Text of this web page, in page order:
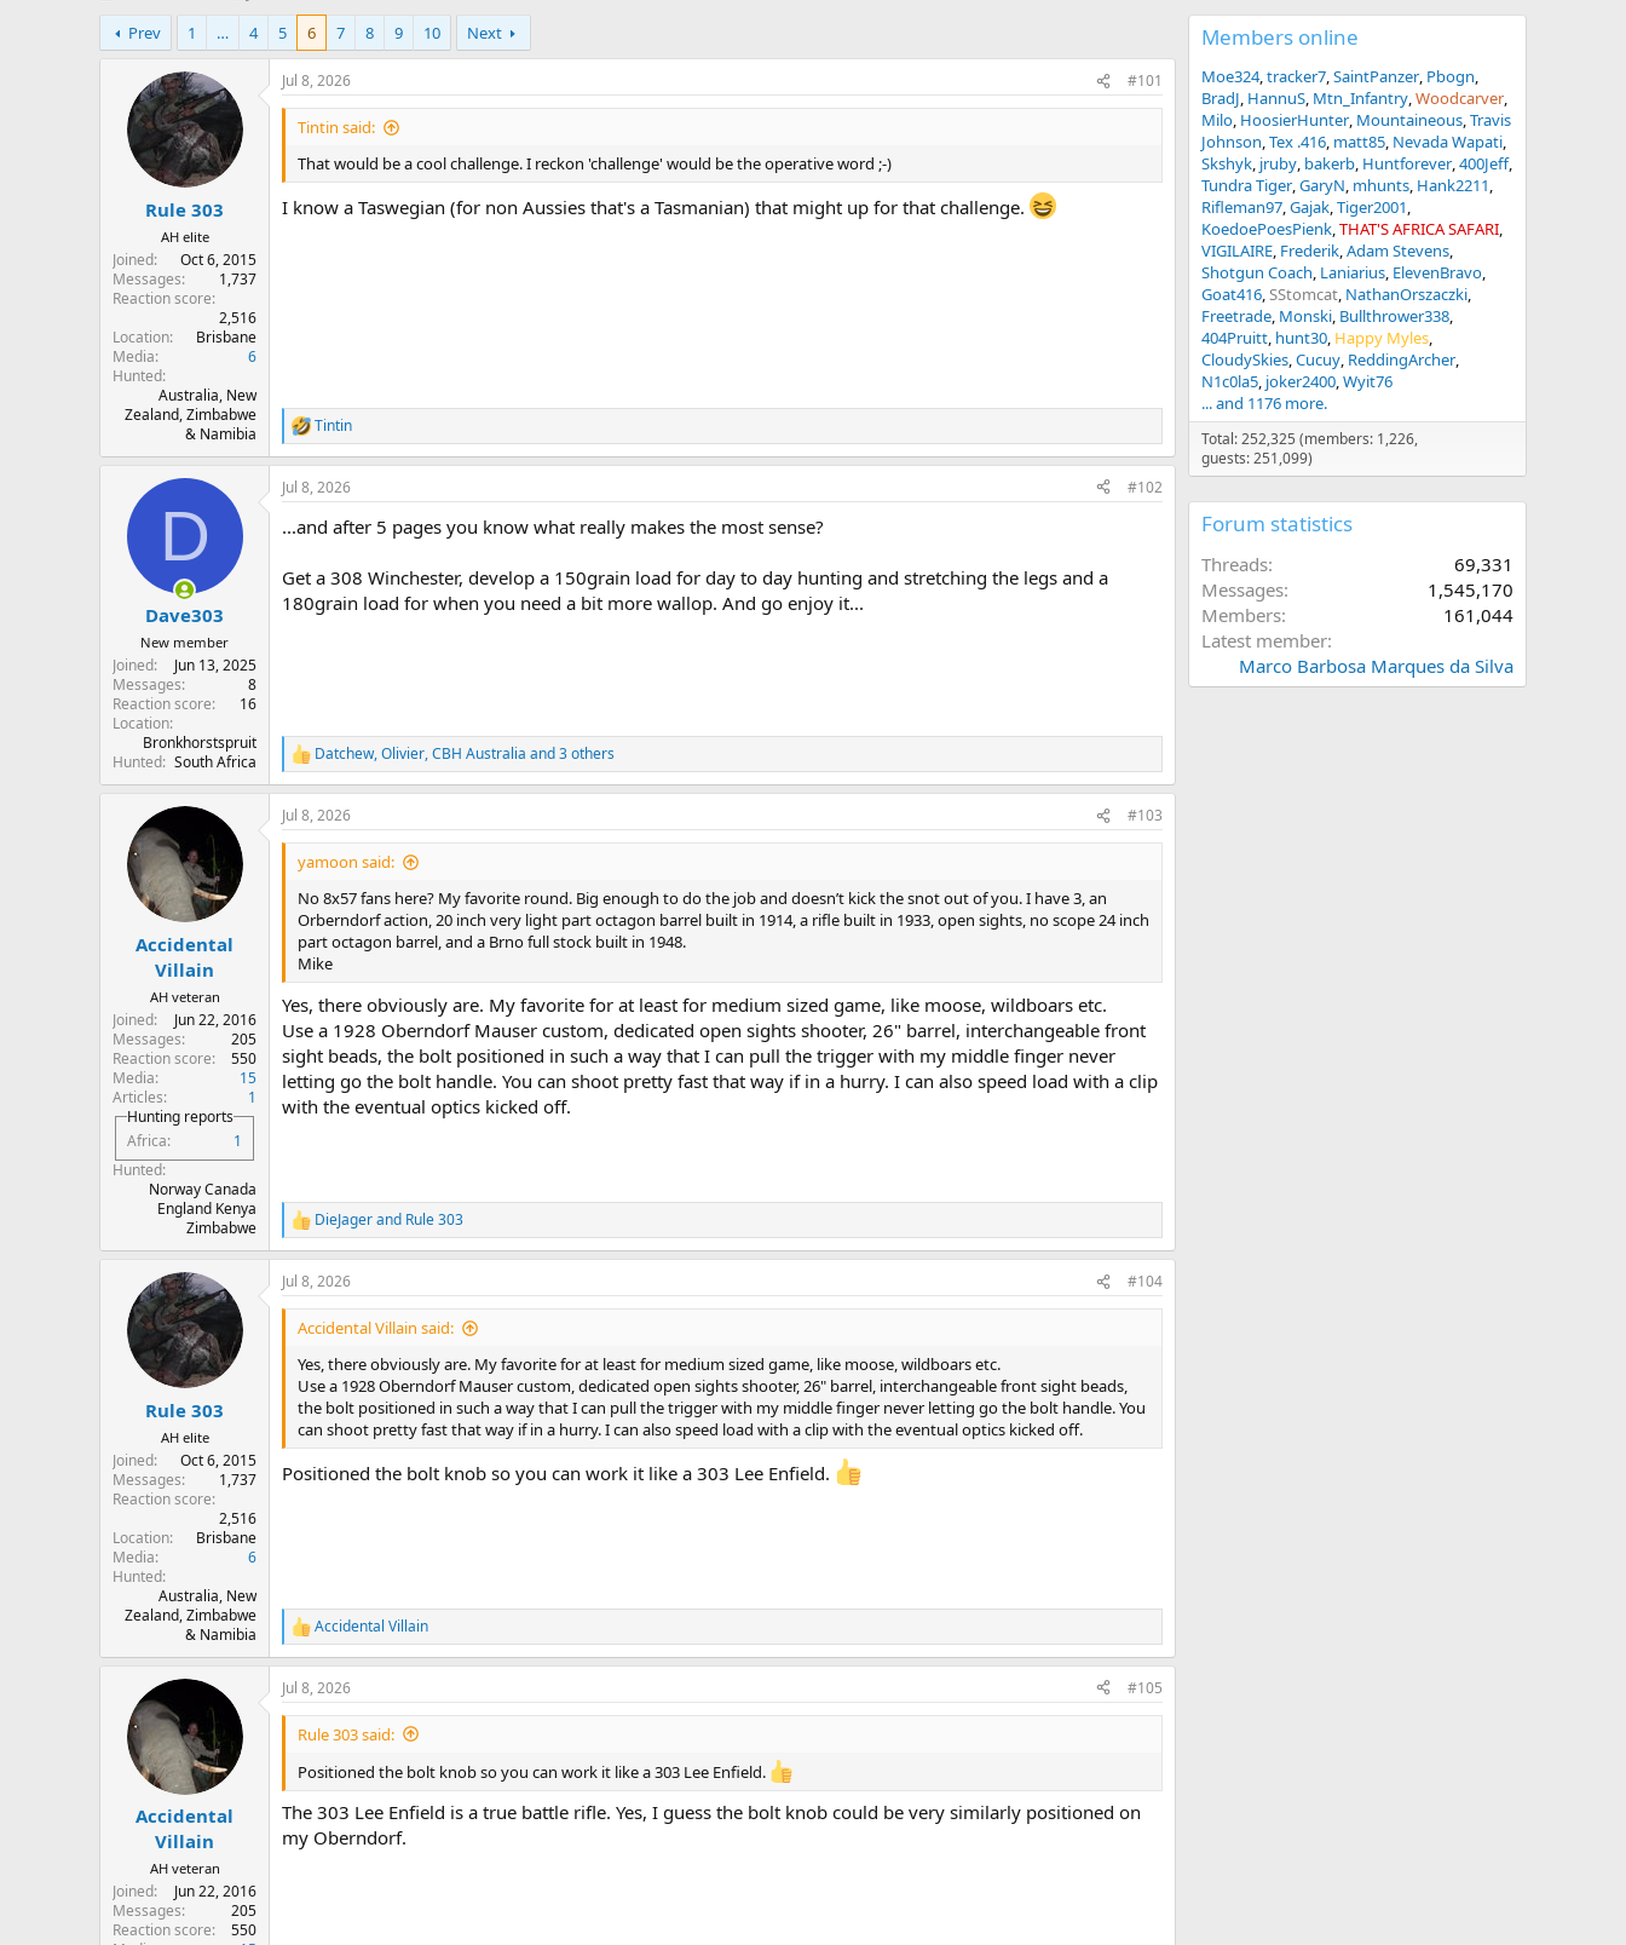
h
r
e
r
t
a
r
Prev
1 … 4 5 6 7 8 9 10 Next
Rule 303
AH elite
Joined
Oct 6, 2015
Messages
1,737
Reaction score
2,516
Location
Brisbane
Media
6
Hunted
Australia, New
Zealand, Zimbabwe
& Namibia
Jul 8, 2026 #101
Tintin said:
That would be a cool challenge. I reckon 'challenge' would be the operative word ;-)
I know a Taswegian (for non Aussies that's a Tasmanian) that might up for that challenge.
R
e
a
c
i
n
s
:
Tintin
D
Dave303
New member
Joined
Jun 13, 2025
Messages
8
Reaction score
16
Location
Bronkhorstspruit
Hunted South Africa
Jul 8, 2026 #102
...and after 5 pages you know what really makes the most sense?
Get a 308 Winchester, develop a 150grain load for day to day hunting and stretching the legs and a
180grain load for when you need a bit more wallop. And go enjoy it...
R
e
a
c
t
o
Datchew,Olivier,CBH Australia and 3 others
Accidental
Villain
AH veteran
Joined
Jun 22, 2016
Messages
205
Reaction score
550
Media
15
Articles
1
Hunting reports
Africa
1
Hunted
Norway Canada
England Kenya
Zimbabwe
Jul 8, 2026 #103
yamoon said:
No 8x57 fans here? My favorite round. Big enough to do the job and doesn’t kick the snot out of you. I have 3, an
Orberndorf action, 20 inch very light part octagon barrel built in 1914, a rifle built in 1933, open sights, no scope 24 inch
part octagon barrel, and a Brno full stock built in 1948.
Mike
Yes, there obviously are. My favorite for at least for medium sized game, like moose, wildboars etc.
Use a 1928 Oberndorf Mauser custom, dedicated open sights shooter, 26" barrel, interchangeable front
sight beads, the bolt positioned in such a way that I can pull the trigger with my middle finger never
letting go the bolt handle. You can shoot pretty fast that way if in a hurry. I can also speed load with a clip
with the eventual optics kicked off.
R
e
a
c
t
n
DieJagerand Rule 303
Rule 303
AH elite
Joined
Oct 6, 2015
Messages
1,737
Reaction score
2,516
Location
Brisbane
Media
6
Hunted
Australia, New
Zealand, Zimbabwe
& Namibia
Jul 8, 2026 #104
Accidental Villain said:
Yes, there obviously are. My favorite for at least for medium sized game, like moose, wildboars etc.
Use a 1928 Oberndorf Mauser custom, dedicated open sights shooter, 26" barrel, interchangeable front sight beads,
the bolt positioned in such a way that I can pull the trigger with my middle finger never letting go the bolt handle. You
can shoot pretty fast that way if in a hurry. I can also speed load with a clip with the eventual optics kicked off.
Positioned the bolt knob so you can work it like a 303 Lee Enfield.
R
e
a
c
t
s
:
Accidental Villain
Accidental
Villain
AH veteran
Joined
Jun 22, 2016
Messages
205
Reaction score
550
Jul 8, 2026 #105
Rule 303 said:
Positioned the bolt knob so you can work it like a 303 Lee Enfield.
The 303 Lee Enfield is a true battle rifle. Yes, I guess the bolt knob could be very similarly positioned on
my Oberndorf.
Members online
Moe324 tracker7 SaintPanzer Pbogn
BradJ HannuS Mtn_Infantry Woodcarver
Milo HoosierHunter Mountaineous Travis
Johnson Tex .416 matt85 Nevada Wapati
Skshyk jruby bakerb Huntforever 400Jeff
Tundra Tiger GaryN mhunts Hank2211
Rifleman97 Gajak Tiger2001
KoedoePoesPienk THAT'S AFRICA SAFARI
VIGILAIRE Frederik Adam Stevens
Shotgun Coach Laniarius ElevenBravo
Goat416 SStomcat NathanOrszaczki
Freetrade Monski Bullthrower338
404Pruitt hunt30 Happy Myles
CloudySkies Cucuy ReddingArcher
N1c0la5 joker2400 Wyit76
... and 1176 more.
Total: 252,325 (members: 1,226,
guests: 251,099)
Forum statistics
Threads
69,331
Messages
1,545,170
Members
161,044
Latest member
Marco Barbosa Marques da Silva